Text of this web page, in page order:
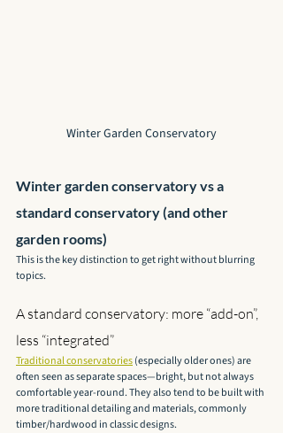
Winter Garden Conservatory
Winter garden conservatory vs a
standard conservatory (and other
garden rooms)
This is the key distinction to get right without blurring
topics.
A standard conservatory: more “add-on”,
less “integrated”
Traditional conservatories (especially older ones) are
often seen as separate spaces—bright, but not always
comfortable year-round. They also tend to be built with
more traditional detailing and materials, commonly
timber/hardwood in classic designs.